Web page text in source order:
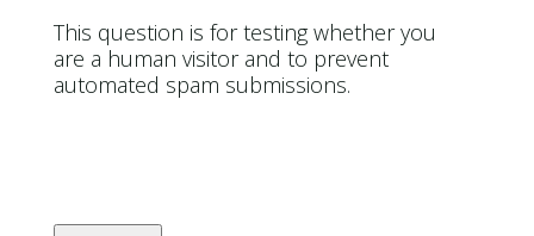
This question is for testing whether you
are a human visitor and to prevent
automated spam submissions.